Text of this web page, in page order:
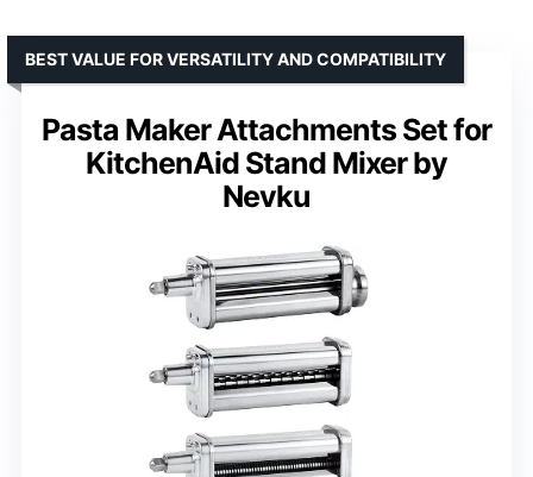
Pasta Maker Attachments Set for
KitchenAid Stand Mixer by
Nevku
BEST VALUE FOR VERSATILITY AND COMPATIBILITY